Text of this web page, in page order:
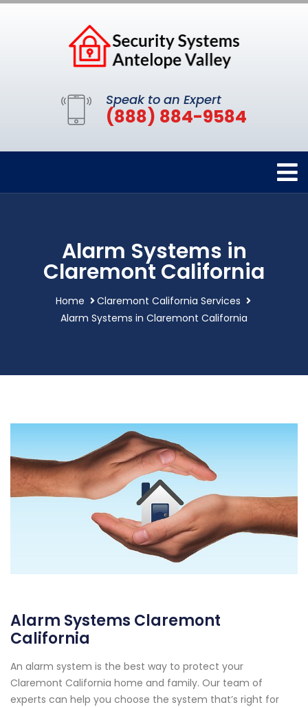
Speak to an Expert
(888) 884-9584
Alarm Systems in
Claremont California
Home
Claremont California Services
Alarm Systems in Claremont California
Alarm Systems Claremont
California
An alarm system is the best way to protect your
Claremont California home and family. Our team of
experts can help you choose the system that’s right for